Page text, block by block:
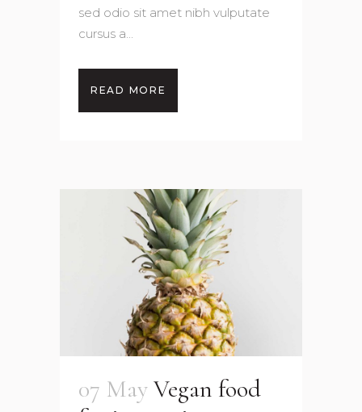
sed odio sit amet nibh vulputate
cursus a...
READ MORE
07 MayVegan food